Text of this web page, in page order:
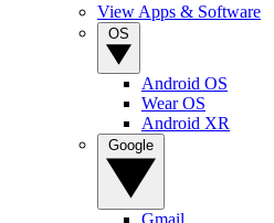
View Apps & Software
Android OS
Wear OS
Android XR
Gmail